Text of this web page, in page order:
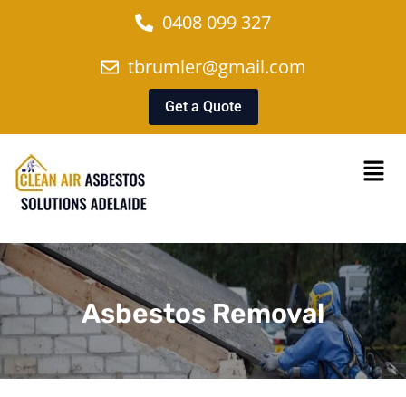
0408 099 327
tbrumler@gmail.com
Get a Quote
Asbestos Removal